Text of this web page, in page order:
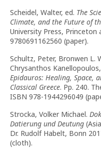
Scheidel, Walter, ed. The
Climate, and the Future of
University Press, Princeton
9780691162560 (paper).
Schultz, Peter, Bronwen L.
Chrysanthos
Epidauros: Healing, Space,
Classical Greece. Pp. 240.
ISBN 978-1944296049
Strocka, Volker Michael.
Datierung und Deutung
Dr. Rudolf Habelt, Bonn
(cloth).